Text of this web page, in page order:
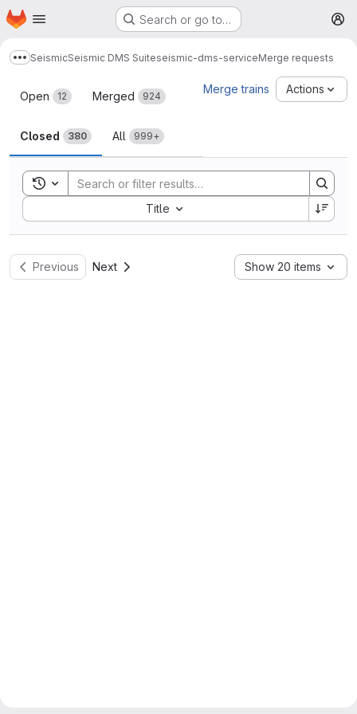
Skip to main content
Homepage Search or go to…
Show more breadcrumbs
SeismicSeismic DMS Suiteseismic-dms-serviceMerge requests
Merge requests
Open 12 Merged 924
Closed 380 All 999+
Merge trains Actions
Toggle search history
Title
Sort by:
Previous Next Show 20 items